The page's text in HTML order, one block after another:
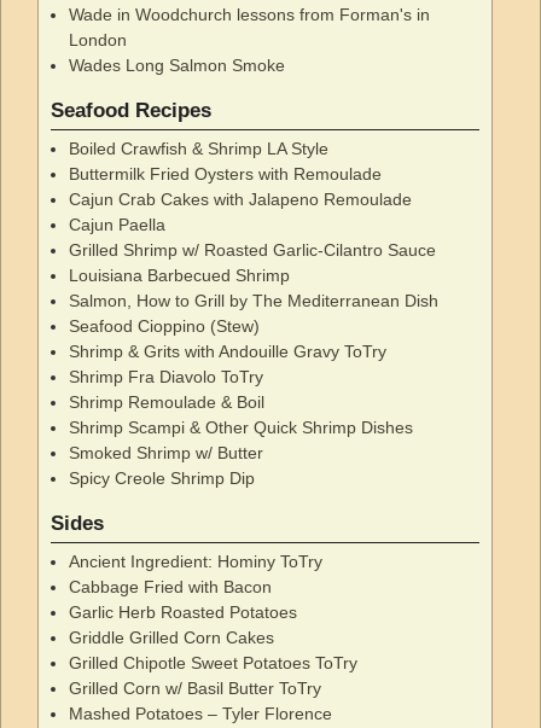
Wade in Woodchurch lessons from Forman's in
London
Wades Long Salmon Smoke
Seafood Recipes
Boiled Crawfish & Shrimp LA Style
Buttermilk Fried Oysters with Remoulade
Cajun Crab Cakes with Jalapeno Remoulade
Cajun Paella
Grilled Shrimp w/ Roasted Garlic-Cilantro Sauce
Louisiana Barbecued Shrimp
Salmon, How to Grill by The Mediterranean Dish
Seafood Cioppino (Stew)
Shrimp & Grits with Andouille Gravy ToTry
Shrimp Fra Diavolo ToTry
Shrimp Remoulade & Boil
Shrimp Scampi & Other Quick Shrimp Dishes
Smoked Shrimp w/ Butter
Spicy Creole Shrimp Dip
Sides
Ancient Ingredient: Hominy ToTry
Cabbage Fried with Bacon
Garlic Herb Roasted Potatoes
Griddle Grilled Corn Cakes
Grilled Chipotle Sweet Potatoes ToTry
Grilled Corn w/ Basil Butter ToTry
Mashed Potatoes – Tyler Florence